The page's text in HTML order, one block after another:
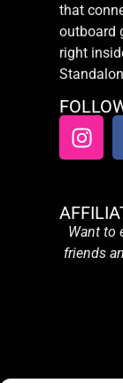
that
outboard
right
Want to
friends